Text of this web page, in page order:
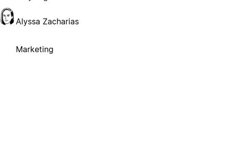
Alyssa Zacharias
Marketing